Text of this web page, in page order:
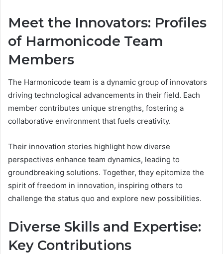
Meet the Innovators: Profiles
of Harmonicode Team
Members
The Harmonicode team is a dynamic group of innovators
driving technological advancements in their field. Each
member contributes unique strengths, fostering a
collaborative environment that fuels creativity.
Their innovation stories highlight how diverse
perspectives enhance team dynamics, leading to
groundbreaking solutions. Together, they epitomize the
spirit of freedom in innovation, inspiring others to
challenge the status quo and explore new possibilities.
Diverse Skills and Expertise:
Key Contributions